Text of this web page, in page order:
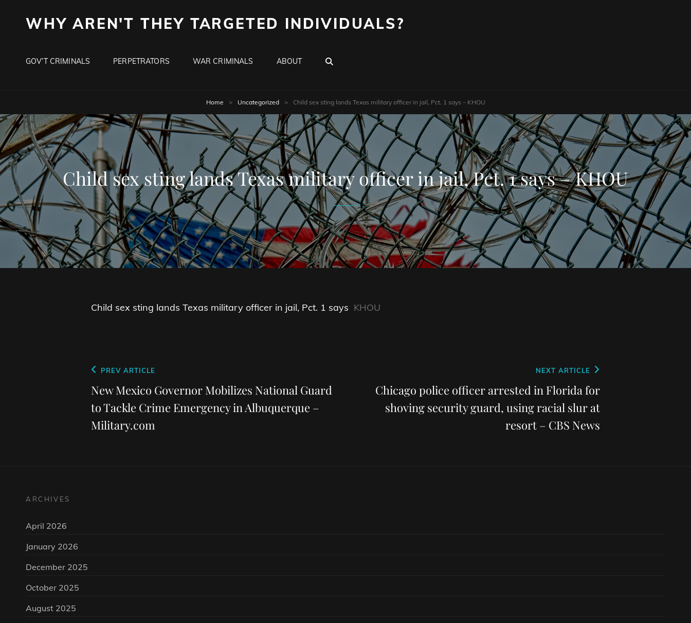
WHY AREN'T THEY TARGETED INDIVIDUALS?
GOV’T CRIMINALS PERPETRATORS WAR CRIMINALS ABOUT
Home > Uncategorized > Child sex sting lands Texas military officer in jail, Pct. 1 says – KHOU
Child sex sting lands Texas military officer in jail, Pct. 1 says – KHOU
Child sex sting lands Texas military officer in jail, Pct. 1 says KHOU
Post
navigation
Previous
Post
PREV ARTICLE
New Mexico Governor Mobilizes National Guard
to Tackle Crime Emergency in Albuquerque –
Military.com
NEXT ARTICLE
Chicago police officer arrested in Florida for
shoving security guard, using racial slur at
resort – CBS News
ARCHIVES
April 2026
January 2026
December 2025
October 2025
August 2025